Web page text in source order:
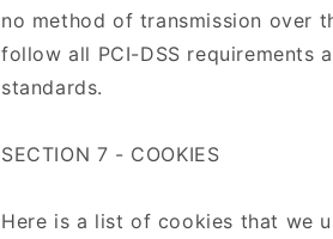
no method of transmission over
follow all PCI-DSS requirements
standards.
SECTION 7 - COOKIES
Here is a list of cookies that we